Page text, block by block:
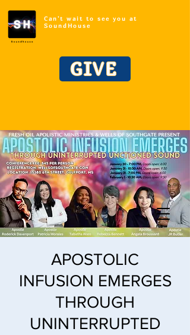
Can't wait to see you at
SoundHouse
GIVE
APOSTOLIC
INFUSION EMERGES
THROUGH
UNINTERRUPTED